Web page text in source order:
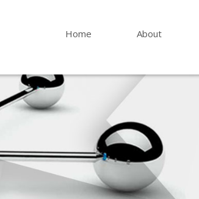
Home About